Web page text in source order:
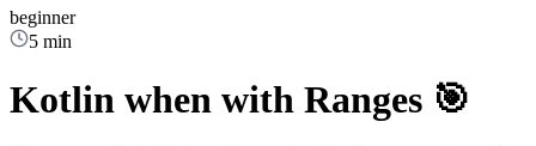
beginner
5 min
Kotlin when with Ranges 🎯